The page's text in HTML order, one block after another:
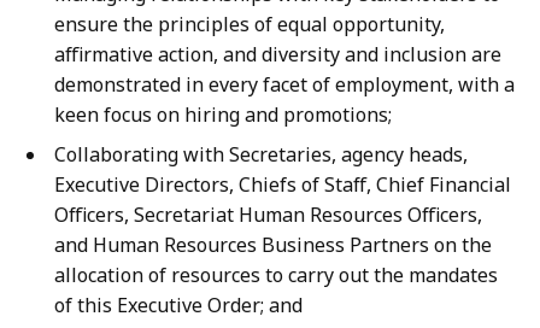
ensure the principles of equal opportunity,
affirmative action, and diversity and inclusion are
demonstrated in every facet of employment, with a
keen focus on hiring and promotions;
Collaborating with Secretaries, agency heads,
Executive Directors, Chiefs of Staff, Chief Financial
Officers, Secretariat Human Resources Officers,
and Human Resources Business Partners on the
allocation of resources to carry out the mandates
of this Executive Order; and